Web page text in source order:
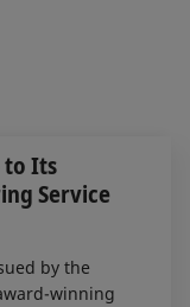
to Its
Service
by the
winning